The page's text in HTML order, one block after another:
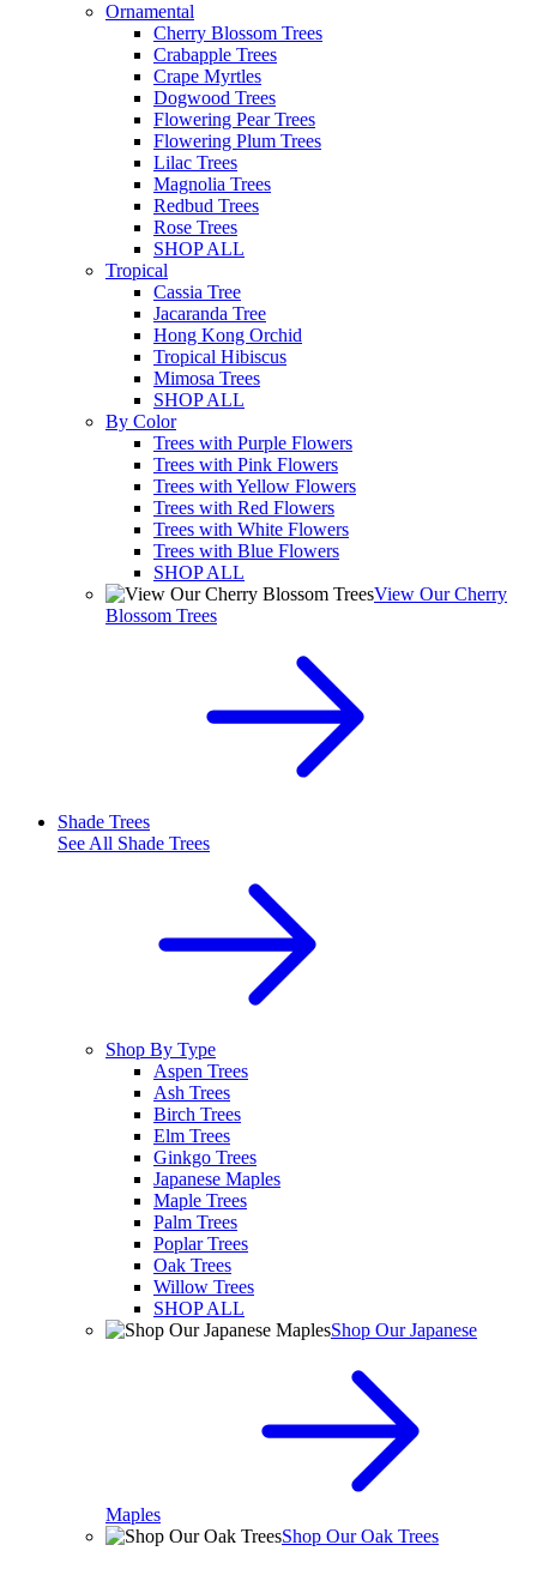
Ornamental
Cherry Blossom Trees
Crabapple Trees
Crape Myrtles
Dogwood Trees
Flowering Pear Trees
Flowering Plum Trees
Lilac Trees
Magnolia Trees
Redbud Trees
Rose Trees
SHOP ALL
Tropical
Cassia Tree
Jacaranda Tree
Hong Kong Orchid
Tropical Hibiscus
Mimosa Trees
SHOP ALL
By Color
Trees with Purple Flowers
Trees with Pink Flowers
Trees with Yellow Flowers
Trees with Red Flowers
Trees with White Flowers
Trees with Blue Flowers
SHOP ALL
View Our Cherry
Blossom Trees
Shade Trees
See All Shade Trees
Shop By Type
Aspen Trees
Ash Trees
Birch Trees
Elm Trees
Ginkgo Trees
Japanese Maples
Maple Trees
Palm Trees
Poplar Trees
Oak Trees
Willow Trees
SHOP ALL
Shop Our Japanese
Maples
Shop Our Oak Trees